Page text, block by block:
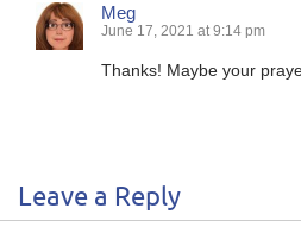
Meg
June 17, 2021 at 9:14 pm
Thanks! Maybe your
Leave a Reply